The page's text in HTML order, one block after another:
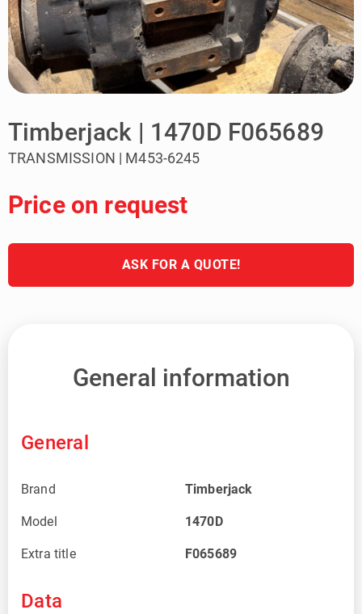
Timberjack | 1470D F065689
TRANSMISSION | M453-6245
Price on request
ASK FOR A QUOTE!
General information
General
Brand Timberjack
Model 1470D
Extra title F065689
Data